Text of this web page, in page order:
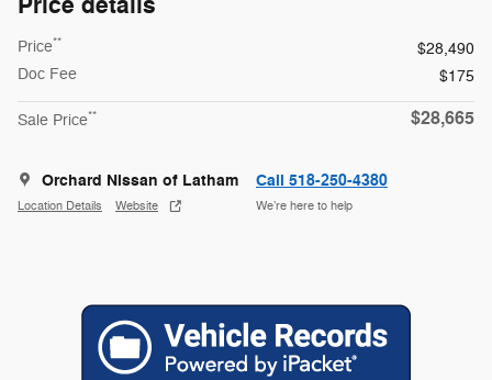
Price**
$28,490
Doc Fee
$175
Sale Price** $28,665
Orchard Nissan of Latham
Location Details Website
Call 518-250-4380
We’re here to help